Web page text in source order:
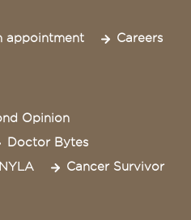
appointment Careers
Opinion
Doctor Bytes
NYLA
Cancer Survivor